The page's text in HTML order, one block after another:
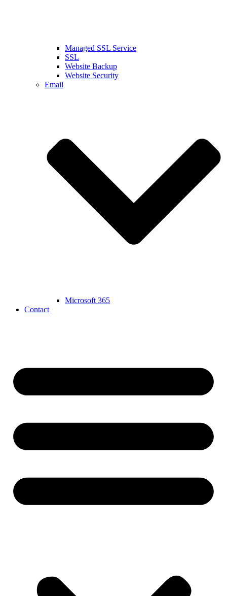
Managed SSL Service
SSL
Website Backup
Website Security
Email
Microsoft 365
Contact